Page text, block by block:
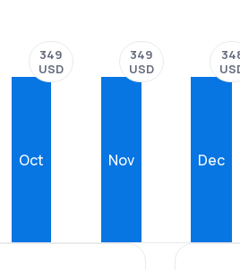
Oct
349
USD
Nov
349
USD
Dec